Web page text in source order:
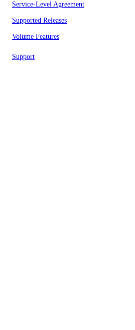
Service-Level Agreement
Supported Releases
Volume Features
Support